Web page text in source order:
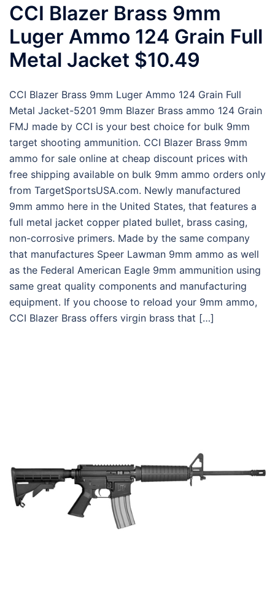
CCI Blazer Brass 9mm
Luger Ammo 124 Grain Full
Metal Jacket $10.49
CCI Blazer Brass 9mm Luger Ammo 124 Grain Full
Metal Jacket-5201 9mm Blazer Brass ammo 124 Grain
FMJ made by CCI is your best choice for bulk 9mm
target shooting ammunition. CCI Blazer Brass 9mm
ammo for sale online at cheap discount prices with
free shipping available on bulk 9mm ammo orders only
from TargetSportsUSA.com. Newly manufactured
9mm ammo here in the United States, that features a
full metal jacket copper plated bullet, brass casing,
non-corrosive primers. Made by the same company
that manufactures Speer Lawman 9mm ammo as well
as the Federal American Eagle 9mm ammunition using
same great quality components and manufacturing
equipment. If you choose to reload your 9mm ammo,
CCI Blazer Brass offers virgin brass that […]